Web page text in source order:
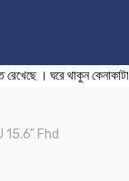
অব্যাহত রেখেছে ।
Fhd